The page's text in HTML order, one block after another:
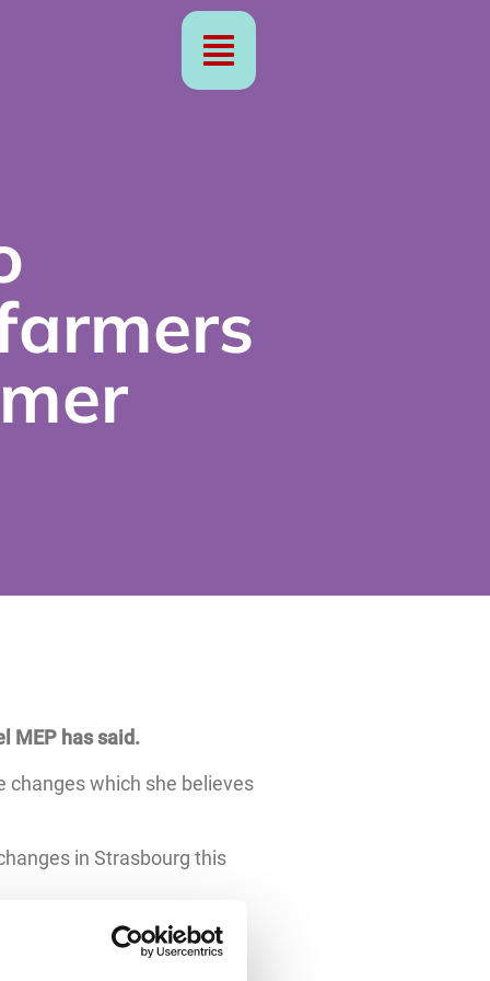
MEP has said.
changes which she believes
in Strasbourg this
voted to amend two of
and improving